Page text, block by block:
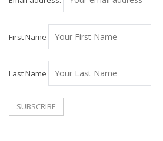
First Name
Last Name